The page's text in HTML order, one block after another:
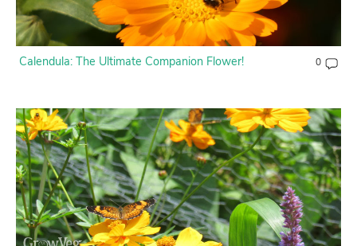
Calendula: The Ultimate Companion Flower! 0